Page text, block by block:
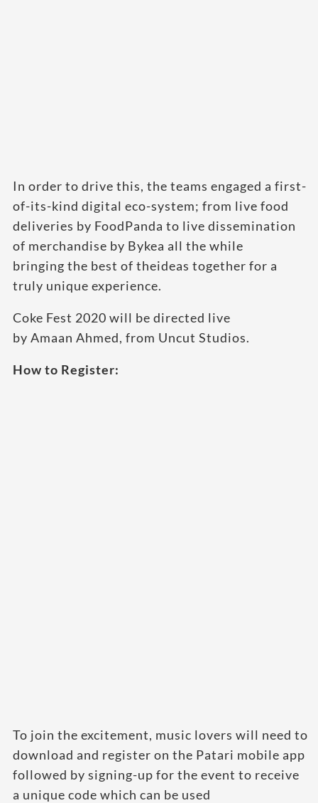
In order to drive this, the teams engaged a first-
of-its-kind digital eco-system; from live food
deliveries by FoodPanda to live dissemination
of merchandise by Bykea all the while
bringing the best of theideas together for a
truly unique experience.
Coke Fest 2020 will be directed live
by Amaan Ahmed, from Uncut Studios.
How to Register:
To join the excitement, music lovers will need to
download and register on the Patari mobile app
followed by signing-up for the event to receive
a unique code which can be used